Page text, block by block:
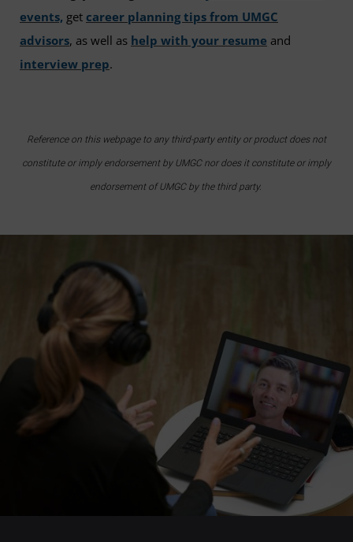
events, get career planning tips from UMGC
advisors, as well as help with your resume and
interview prep.
Reference on this webpage to any third-party entity or product does not
constitute or imply endorsement by UMGC nor does it constitute or imply
endorsement of UMGC by the third party.